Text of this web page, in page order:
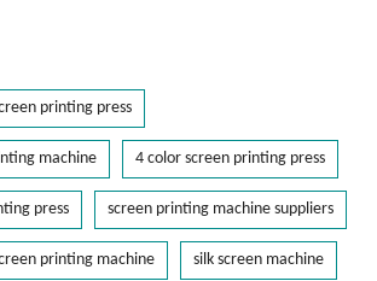
printing press
machine 4 color screen printing press
press screen printing machine suppliers
printing machine silk screen machine